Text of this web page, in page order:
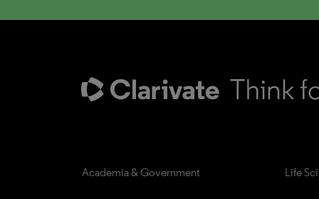
Academia & Government Life